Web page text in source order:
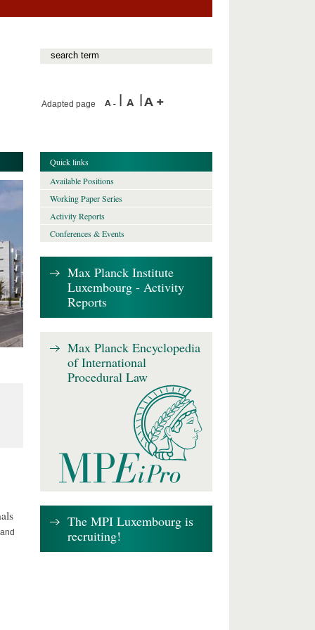
Adapted page
Quick links
Available Positions
Working Paper Series
Activity Reports
Conferences & Events
Max Planck Institute
Luxembourg - Activity
Reports
Max Planck Encyclopedia
of International
Procedural Law
The MPI Luxembourg is
recruiting!